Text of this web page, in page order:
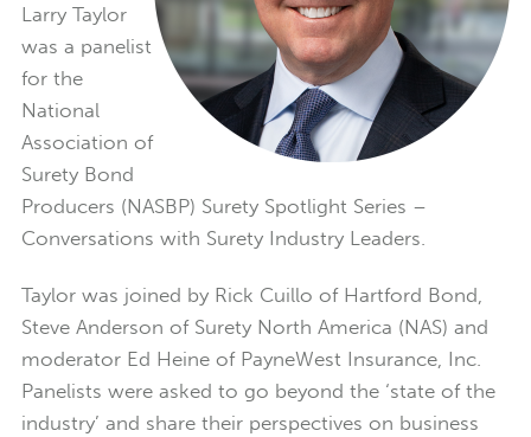
Larry Taylor
was a panelist
for the
National
Association of
Surety Bond
Producers (NASBP) Surety Spotlight Series –
Conversations with Surety Industry Leaders.
Taylor was joined by Rick Cuillo of Hartford Bond,
Steve Anderson of Surety North America (NAS) and
moderator Ed Heine of PayneWest Insurance, Inc.
Panelists were asked to go beyond the ‘state of the
industry’ and share their perspectives on business